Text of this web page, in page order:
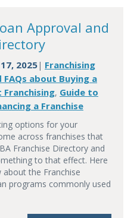
Approval and
2025| Franchising
about Buying a
Franchising, Guide to
a Franchise
options for your
across franchises that
Franchise Directory and
to that effect. Here
the Franchise
programs commonly used